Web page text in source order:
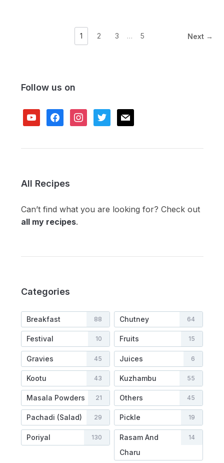
1 2 3 … 5 Next →
Follow us on
youtubefacebookinstagram
twitter mail
All Recipes
Can’t find what you are looking for? Check out
all my recipes.
Categories
Breakfast 88 Chutney 64
Festival 10 Fruits 15
Gravies 45 Juices 6
Kootu 43 Kuzhambu 55
Masala Powders 21 Others 45
Pachadi (Salad) 29 Pickle 19
Poriyal 130
Rasam And
Charu
14